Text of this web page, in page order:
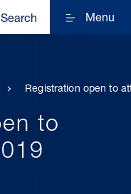
Search Menu
Registration open to
to